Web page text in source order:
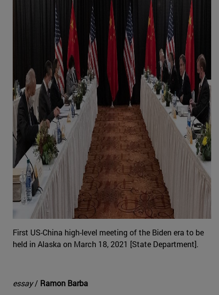
First US-China high-level meeting of the Biden era to be
held in Alaska on March 18, 2021 [State Department].
essay/ Ramon Barba